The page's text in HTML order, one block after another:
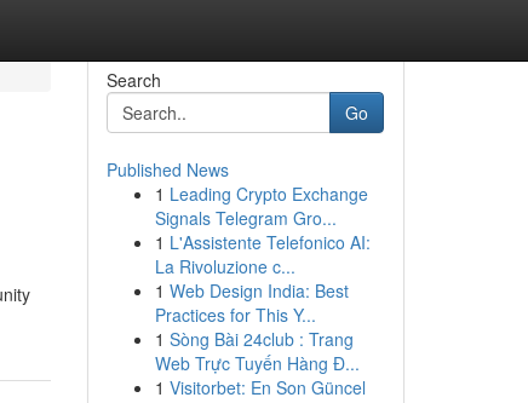
Search
Go
Published News
1 Leading Crypto Exchange
Signals Telegram Gro...
1 L'Assistente Telefonico AI:
La Rivoluzione c...
1 Web Design India: Best
Practices for This Y...
1 Sòng Bài 24club : Trang
Web Trực Tuyến Hàng Đ...
1 Visitorbet: En Son Güncel